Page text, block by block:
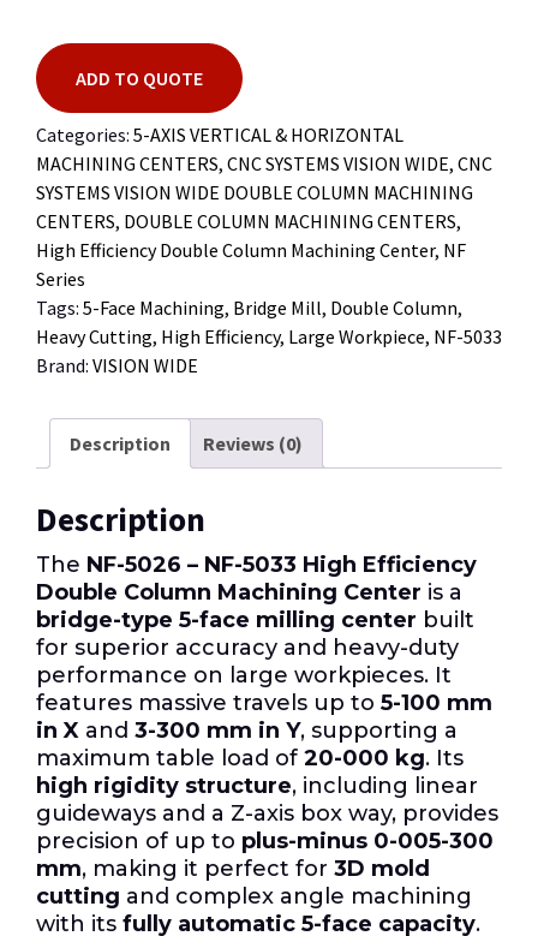
ADD TO QUOTE
Categories: 5-AXIS VERTICAL & HORIZONTAL
MACHINING CENTERS, CNC SYSTEMS VISION WIDE, CNC
SYSTEMS VISION WIDE DOUBLE COLUMN MACHINING
CENTERS, DOUBLE COLUMN MACHINING CENTERS,
High Efficiency Double Column Machining Center, NF
Series
Tags: 5-Face Machining, Bridge Mill, Double Column,
Heavy Cutting, High Efficiency, Large Workpiece, NF-5033
Brand: VISION WIDE
Description Reviews (0)
Description
The NF-5026 – NF-5033 High Efficiency
Double Column Machining Center is a
bridge-type 5-face milling center built
for superior accuracy and heavy-duty
performance on large workpieces. It
features massive travels up to 5-100 mm
in X and 3-300 mm in Y, supporting a
maximum table load of 20-000 kg. Its
high rigidity structure, including linear
guideways and a Z-axis box way, provides
precision of up to plus-minus 0-005-300
mm, making it perfect for 3D mold
cutting and complex angle machining
with its fully automatic 5-face capacity.